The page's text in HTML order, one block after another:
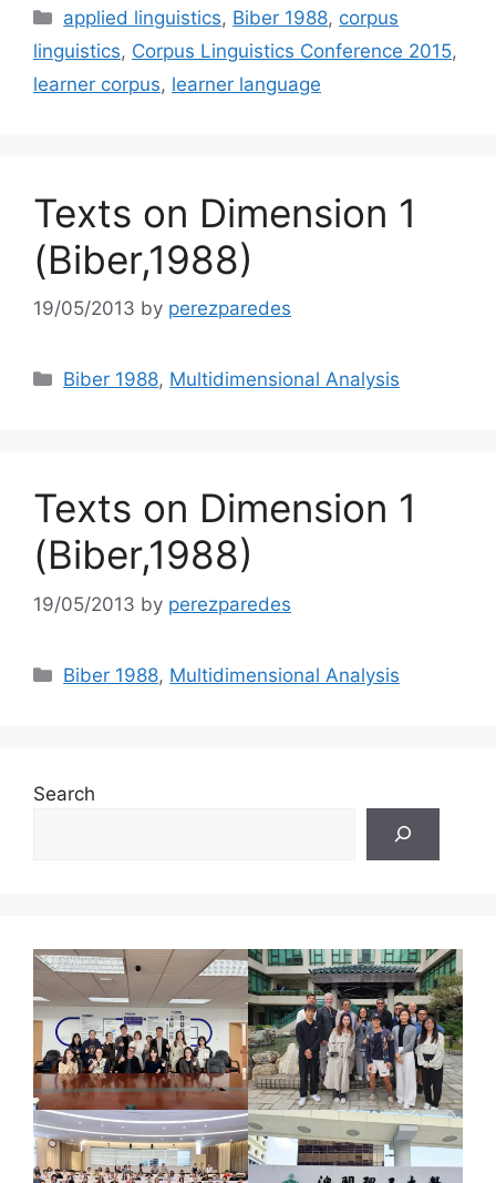
Categories
applied linguistics, Biber 1988, corpus
linguistics, Corpus Linguistics Conference 2015,
learner corpus, learner language
Texts on Dimension 1
(Biber,1988)
19/05/2013 by perezparedes
Categories
Biber 1988, Multidimensional Analysis
Texts on Dimension 1
(Biber,1988)
19/05/2013 by perezparedes
Categories
Biber 1988, Multidimensional Analysis
Search